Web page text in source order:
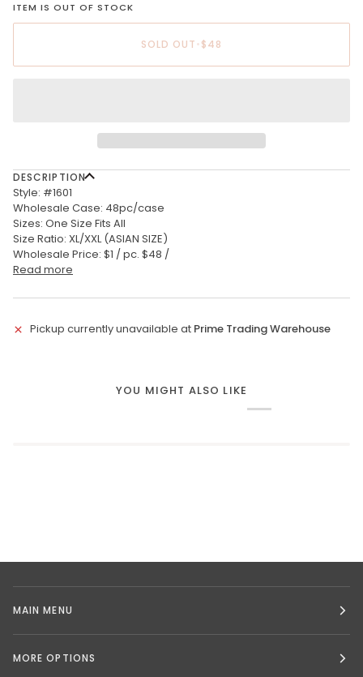
ITEM IS OUT OF STOCK
SOLD OUT•$48
DESCRIPTION
Style: #1601
Wholesale Case: 48pc/case
Sizes: One Size Fits All
Size Ratio: XL/XXL (ASIAN SIZE)
Wholesale Price: $1 / pc. $48 /
Read more
Pickup currently unavailable at Prime Trading Warehouse
YOU MIGHT ALSO LIKE
MAIN MENU
MORE OPTIONS